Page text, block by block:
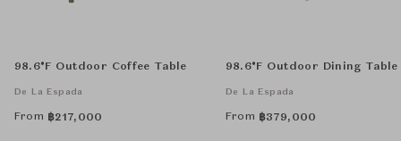
98.6°F Outdoor Coffee Table
De La Espada
From ฿217,000
98.6°F Outdoor Dining Table
De La Espada
From ฿379,000